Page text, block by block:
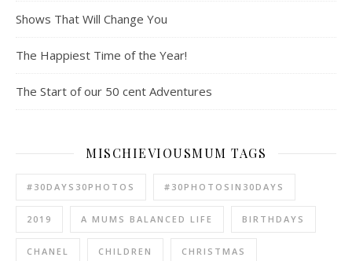
Shows That Will Change You
The Happiest Time of the Year!
The Start of our 50 cent Adventures
MISCHIEVIOUSMUM TAGS
#30DAYS30PHOTOS #30PHOTOSIN30DAYS
2019 A MUMS BALANCED LIFE BIRTHDAYS
CHANEL CHILDREN CHRISTMAS